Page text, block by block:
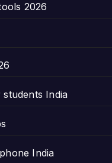
2026
India
India